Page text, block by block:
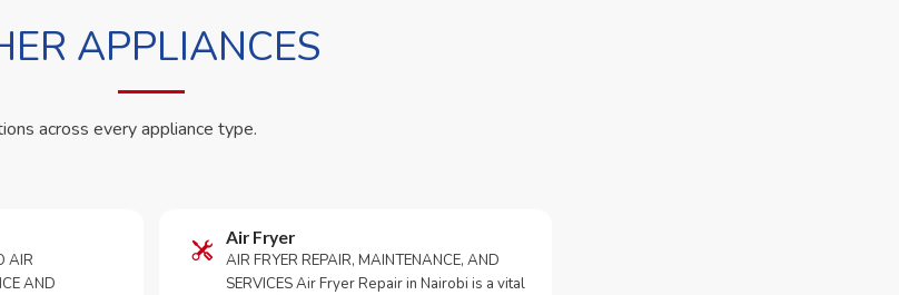
APPLIANCES
across every appliance type.
AIR
AND
Air Fryer
AIR FRYER REPAIR, MAINTENANCE, AND
SERVICES Air Fryer Repair in Nairobi is a vital